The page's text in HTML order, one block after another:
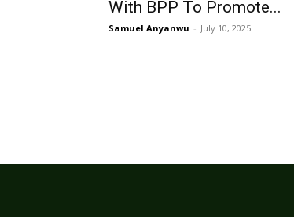
With BPP To Promote...
Samuel Anyanwu - July 10, 2025